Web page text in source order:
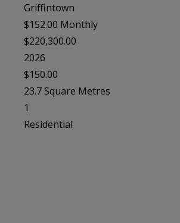
Griffintown
$152.00 Monthly
$220,300.00
2026
$150.00
23.7 Square Metres
1
Residential